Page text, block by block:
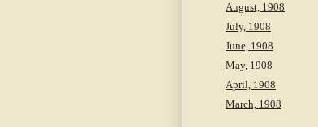
August, 1908
July, 1908
June, 1908
May, 1908
April, 1908
March, 1908